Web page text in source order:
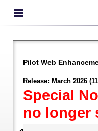
Pilot Web
Release: March 2026
Special
no longer